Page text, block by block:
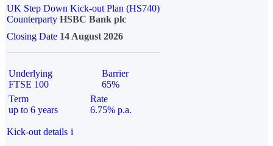
UK Step Down Kick-out Plan (HS740)
Counterparty HSBC Bank plc
Closing Date 14 August 2026
Underlying
FTSE 100
Barrier
65%
Term
up to 6 years
Rate
6.75% p.a.
Kick-out details i